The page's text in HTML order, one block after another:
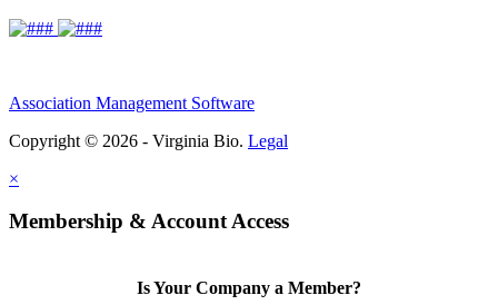
Association Management Software
Copyright © 2026 - Virginia Bio. Legal
×
Membership & Account Access
Is Your Company a Member?